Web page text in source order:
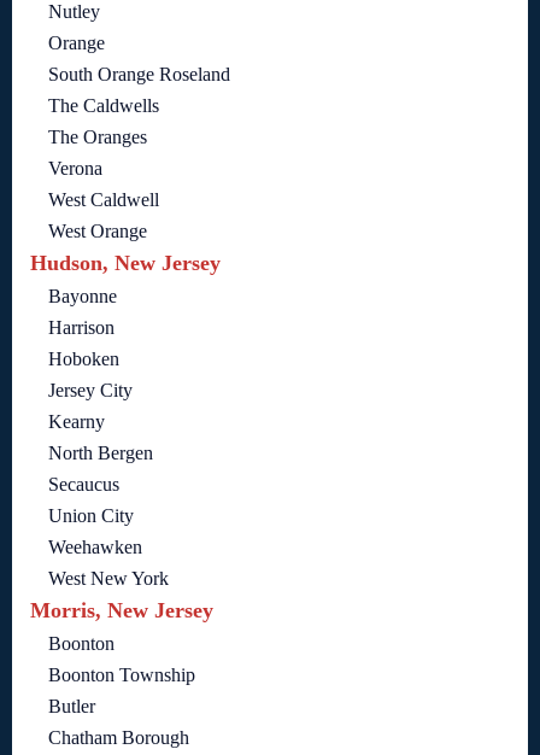
Nutley
Orange
South Orange Roseland
The Caldwells
The Oranges
Verona
West Caldwell
West Orange
Hudson, New Jersey
Bayonne
Harrison
Hoboken
Jersey City
Kearny
North Bergen
Secaucus
Union City
Weehawken
West New York
Morris, New Jersey
Boonton
Boonton Township
Butler
Chatham Borough